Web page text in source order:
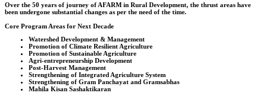
Over the 50 years of journey of AFARM in Rural Development, the thrust areas have
been undergone substantial changes as per the need of the time.
Core Program Areas for Next Decade
Watershed Development & Management
Promotion of Climate Resilient Agriculture
Promotion of Sustainable Agriculture
Agri-entrepreneurship Development
Post-Harvest Management
Strengthening of Integrated Agriculture System
Strengthening of Gram Panchayat and Gramsabhas
Mahila Kisan Sashaktikaran